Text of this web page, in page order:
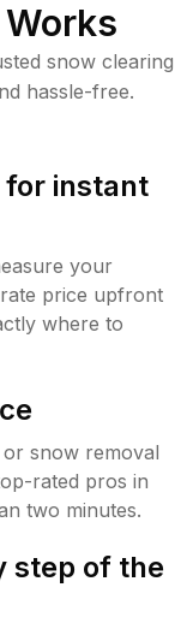
snow clearing
hassle-free.
for instant
your
price upfront
where to
snow removal
rated pros in
two minutes.
step of the